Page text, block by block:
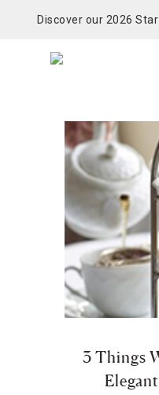
Discover our 2026
3 Things